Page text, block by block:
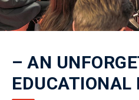
– AN
EDUCATIONAL